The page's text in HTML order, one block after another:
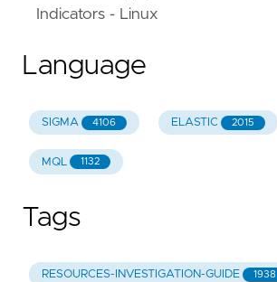
Indicators - Linux
Language
SIGMA 4106 ELASTIC 2015
MQL 1132
Tags
RESOURCES-INVESTIGATION-GUIDE 1938